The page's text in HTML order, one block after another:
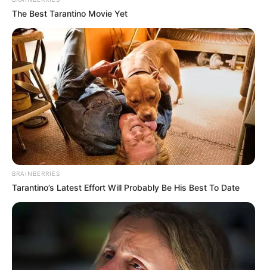
The Best Tarantino Movie Yet
BRAINBERRIES
Tarantino’s Latest Effort Will Probably Be His Best To Date